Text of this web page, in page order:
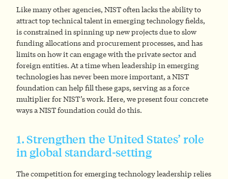
Like many other agencies, NIST often lacks the ability to
attract top technical talent in emerging technology fields,
is constrained in spinning up new projects due to slow
funding allocations and procurement processes, and has
limits on how it can engage with the private sector and
foreign entities. At a time when leadership in emerging
technologies has never been more important, a NIST
foundation can help fill these gaps, serving as a force
multiplier for NIST’s work. Here, we present four concrete
ways a NIST foundation could do this.
1. Strengthen the United States’ role
in global standard-setting
The competition for emerging technology leadership relies